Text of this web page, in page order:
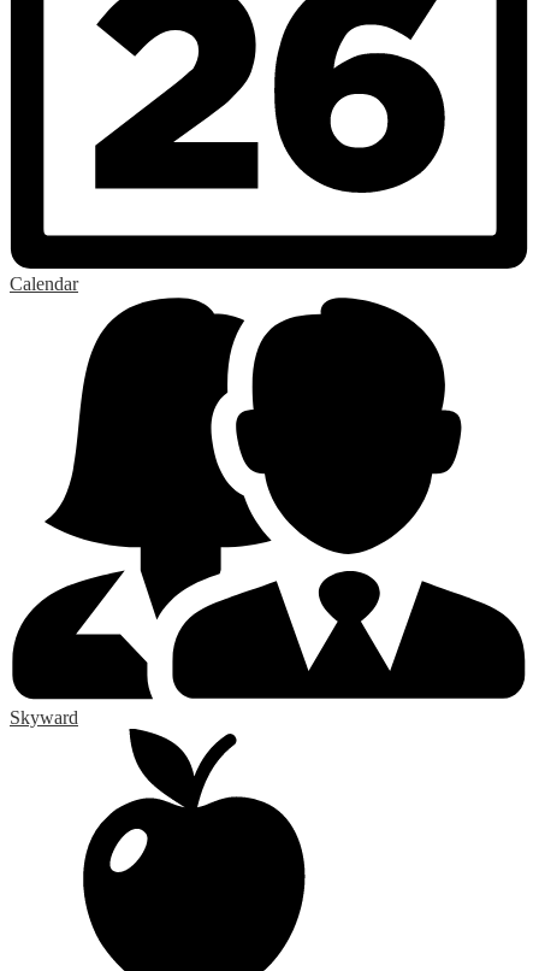
Calendar
Skyward